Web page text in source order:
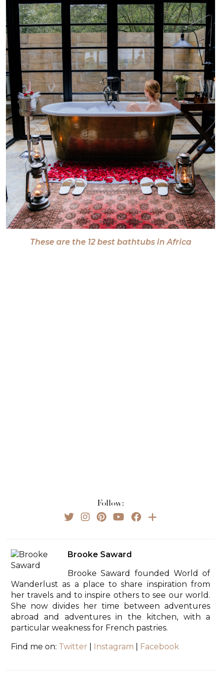
These are the 12 best bathtubs in Africa
Follow:
Brooke Saward
Brooke Saward founded World of
Wanderlust as a place to share inspiration from
her travels and to inspire others to see our world.
She now divides her time between adventures
abroad and adventures in the kitchen, with a
particular weakness for French pastries.
Find me on: Twitter Instagram Facebook